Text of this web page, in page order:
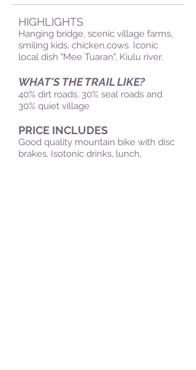
HIGHLIGHTS
Hanging bridge, scenic village farms,
smiling kids, chicken,cows. Iconic
local dish "Mee Tuaran", Kiulu river.
WHAT'S THE TRAIL LIKE?
40% dirt roads, 30% seal roads and
30% quiet village
PRICE INCLUDES
Good quality mountain bike with disc
brakes, Isotonic drinks, lunch,